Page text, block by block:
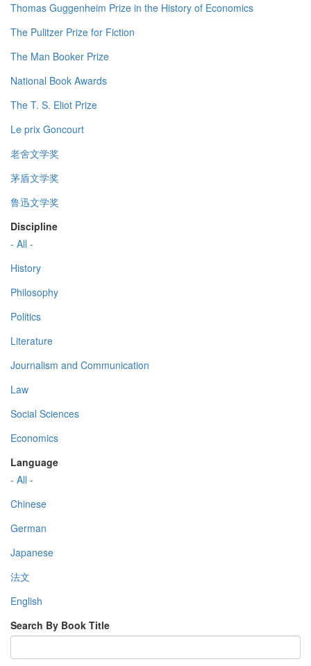
Thomas Guggenheim Prize in the History of Economics
The Pulitzer Prize for Fiction
The Man Booker Prize
National Book Awards
The T. S. Eliot Prize
Le prix Goncourt
老舍文学奖
茅盾文学奖
鲁迅文学奖
Discipline
- All -
History
Philosophy
Politics
Literature
Journalism and Communication
Law
Social Sciences
Economics
Language
- All -
Chinese
German
Japanese
法文
English
Search By Book Title